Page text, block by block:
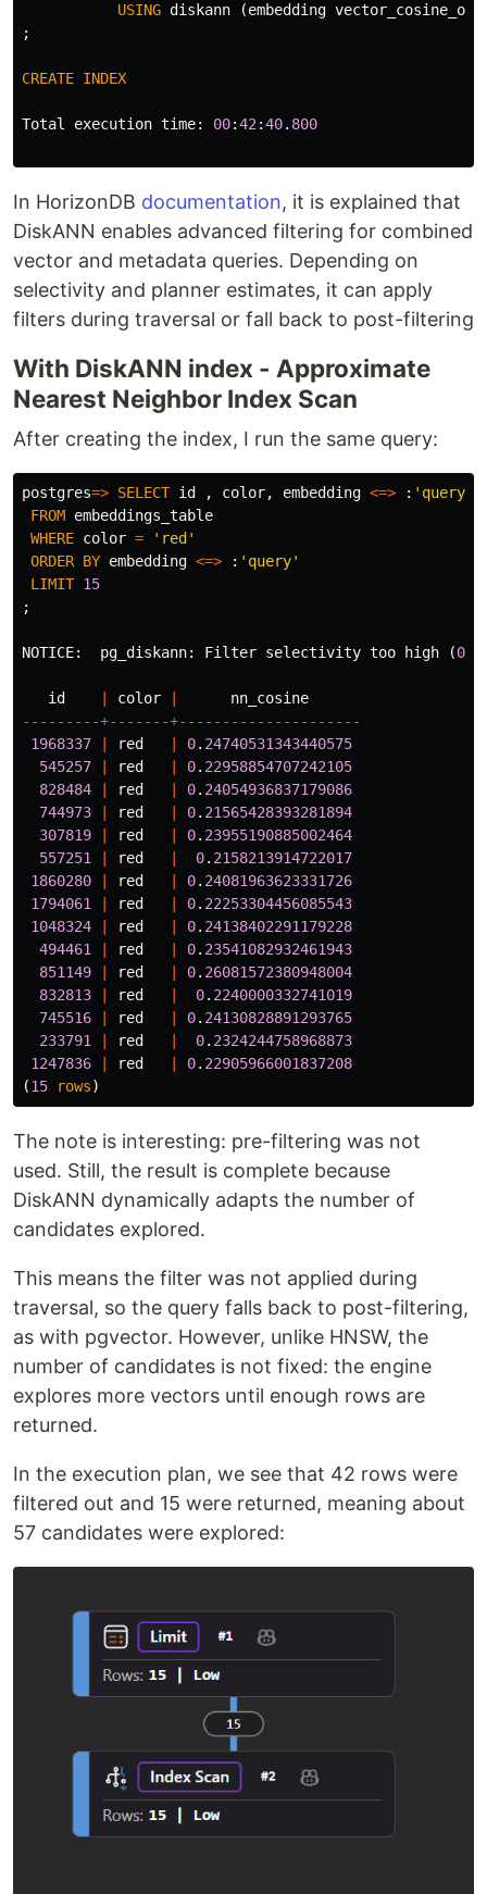
USING diskann (embedding vector_cosine_ops
;
CREATE INDEX
Total execution time: 00:42:40. 800
In HorizonDB documentation, it is explained that
DiskANN enables advanced filtering for combined
vector and metadata queries. Depending on
selectivity and planner estimates, it can apply
filters during traversal or fall back to post-filtering
With DiskANN index - Approximate
Nearest Neighbor Index Scan
After creating the index, I run the same query:
postgres=> SELECT id , color, embedding <=> : 'query'
FROM embeddings_table
WHERE color =
'red'
ORDER BY embedding <=> : 'query'
LIMIT 15
;
NOTICE: pg_diskann: Filter selectivity too high (0
id color
nn_cosine
---------+-------+---------------------
1968337
red 0. 24740531343440575
545257
red 0. 22958854707242105
828484
red 0. 24054936837179086
744973
red 0. 21565428393281894
307819
red 0. 23955190885002464
557251
red 0. 2158213914722017
1860280
red 0. 24081963623331726
1794061
red 0. 22253304456085543
1048324
red 0. 24138402291179228
494461
red 0. 23541082932461943
851149
red 0. 26081572380948004
832813
red 0. 2240000332741019
745516
red 0. 24130828891293765
233791
red 0. 2324244758968873
1247836
red 0. 22905966001837208
(15 rows)
The note is interesting: pre-filtering was not
used. Still, the result is complete because
DiskANN dynamically adapts the number of
candidates explored.
This means the filter was not applied during
traversal, so the query falls back to post-filtering,
as with pgvector. However, unlike HNSW, the
number of candidates is not fixed: the engine
explores more vectors until enough rows are
returned.
In the execution plan, we see that 42 rows were
filtered out and 15 were returned, meaning about
57 candidates were explored: